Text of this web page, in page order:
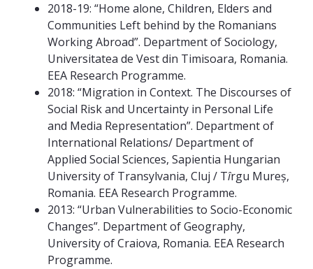
2018-19: “Home alone, Children, Elders and
Communities Left behind by the Romanians
Working Abroad”. Department of Sociology,
Universitatea de Vest din Timisoara, Romania.
EEA Research Programme.
2018: “Migration in Context. The Discourses of
Social Risk and Uncertainty in Personal Life
and Media Representation”. Department of
International Relations/ Department of
Applied Social Sciences, Sapientia Hungarian
University of Transylvania, Cluj / Tîrgu Mureș,
Romania. EEA Research Programme.
2013: “Urban Vulnerabilities to Socio-Economic
Changes”. Department of Geography,
University of Craiova, Romania. EEA Research
Programme.